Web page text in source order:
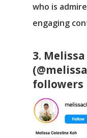
who is
engaging
3.
followers